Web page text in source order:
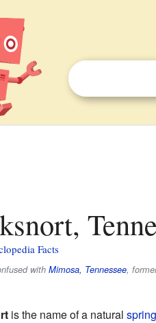
Facts
with Mimosa, Tennessee,
is the name of a natural spring